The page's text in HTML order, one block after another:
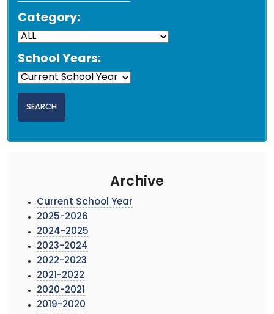
Category:
School Years:
Archive
Current School Year
2025-2026
2024-2025
2023-2024
2022-2023
2021-2022
2020-2021
2019-2020